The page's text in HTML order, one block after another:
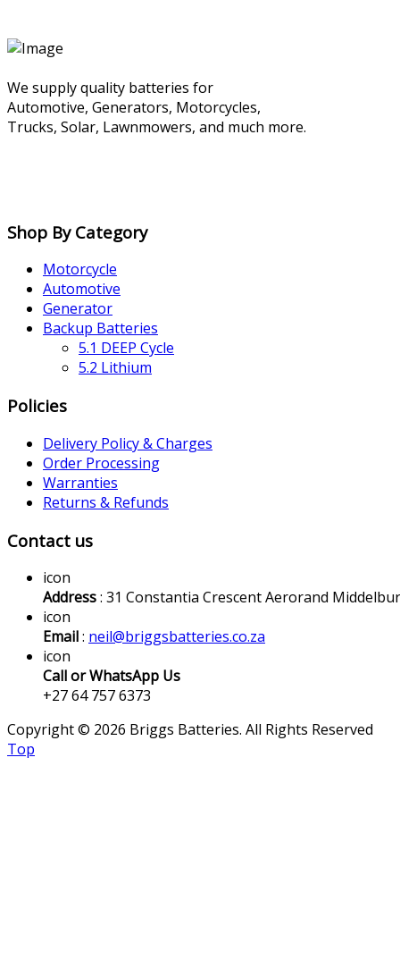
We supply quality batteries for
Automotive, Generators, Motorcycles,
Trucks, Solar, Lawnmowers, and much more.
Shop By Category
Motorcycle
Automotive
Generator
Backup Batteries
5.1 DEEP Cycle
5.2 Lithium
Policies
Delivery Policy & Charges
Order Processing
Warranties
Returns & Refunds
Contact us
icon
Address: 31 Constantia Crescent Aerorand
icon
Email: neil@briggsbatteries.co.za
icon
Call or WhatsApp Us
+27 64 757 6373
Copyright © 2026 Briggs Batteries. All Rights Reserved
Top